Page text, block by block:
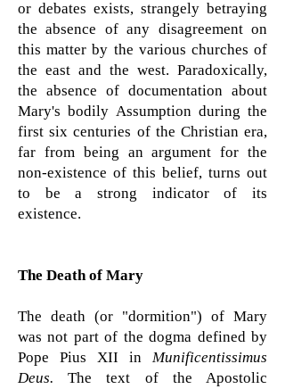
or debates exists, strangely betraying
the absence of any disagreement on
this matter by the various churches of
the east and the west. Paradoxically,
the absence of documentation about
Mary's bodily Assumption during the
first six centuries of the Christian era,
far from being an argument for the
non-existence of this belief, turns out
to be a strong indicator of its
existence.
The Death of Mary
The death (or "dormition") of Mary
was not part of the dogma defined by
Pope Pius XII in Munificentissimus
Deus.The text of the Apostolic